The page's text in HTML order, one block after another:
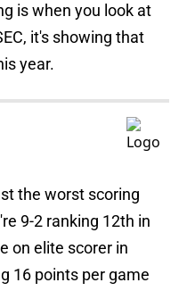
is when you look at
it's showing that
year.
the worst scoring
9-2 ranking 12th in
on elite scorer in
16 points per game